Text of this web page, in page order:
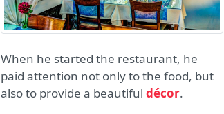
When he started the restaurant, he
paid attention not only to the food, but
also to provide a beautiful décor.